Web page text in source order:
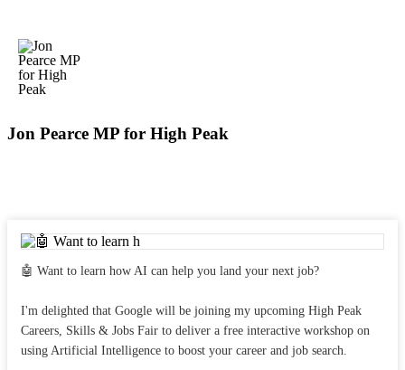
Jon Pearce MP for High Peak
🤖 Want to learn how AI can help you land your next job?
I'm delighted that Google will be joining my upcoming High Peak
Careers, Skills & Jobs Fair to deliver a free interactive workshop on
using Artificial Intelligence to boost your career and job search.